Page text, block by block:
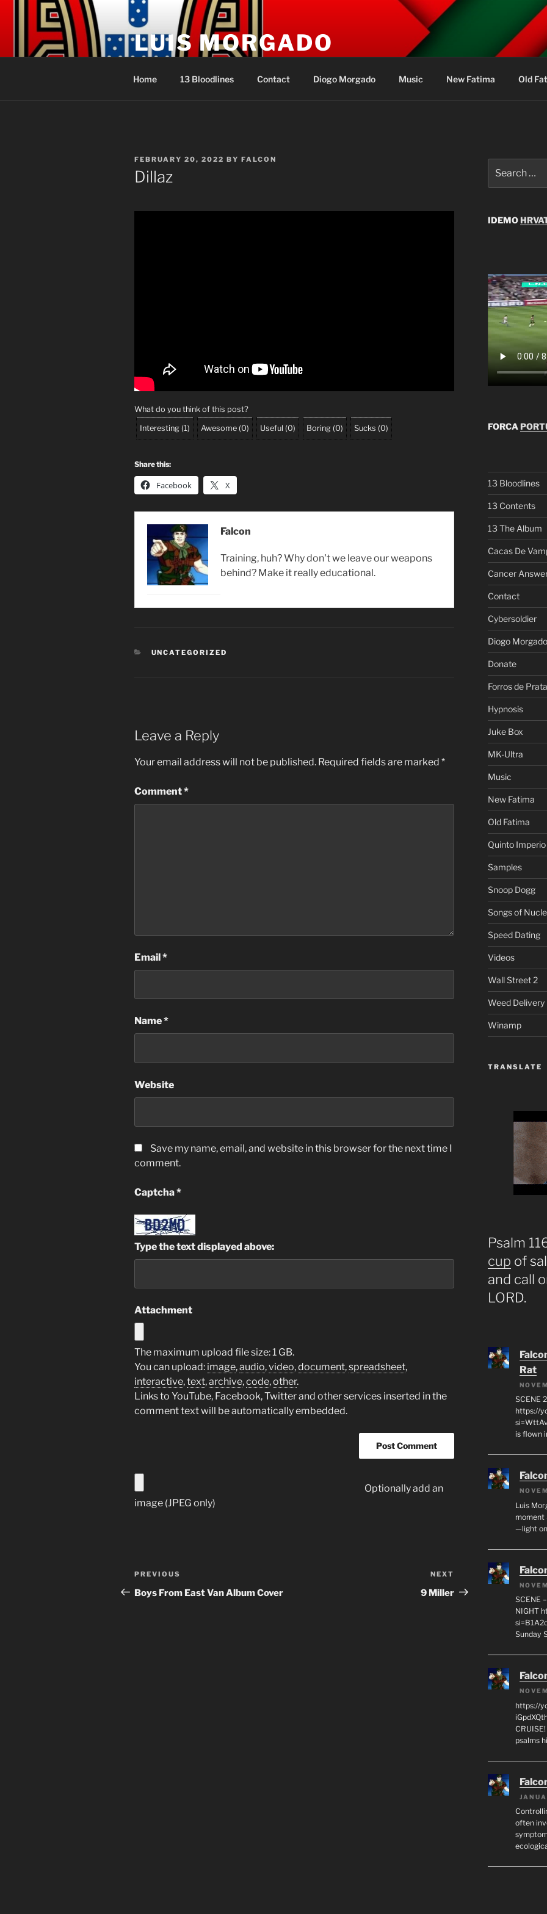
LUIS MORGADO
Home 13 Bloodlines Contact Diogo Morgado Music New Fatima Old
POSTED
ON
FEBRUARY 20, 2022 BY FALCON
Dillaz
What do you think of this post?
Interesting (1) Awesome (0) Useful (0) Boring (0) Sucks (0)
Share this:
Facebook X
Falcon
Training, huh? Why don't we leave our weapons
behind? Make it really educational.
CATEGORIES
UNCATEGORIZED
Leave a Reply
Your email address will not be published. Required fields are marked *
Comment*
Email*
Name*
Website
Save my name, email, and website in this browser for the next time I
comment.
Captcha*
Type the text displayed above:
Attachment
The maximum upload file size: 1 GB.
You can upload: image,audio,video,document,spreadsheet,
interactive,text,archive,code,other.
Links to YouTube, Facebook, Twitter and other services inserted in the
comment text will be automatically embedded.
Optionally add an
image (JPEG only)
Post
navigation
Previous
Post
PREVIOUS
Boys From East Van Album Cover
Post
NEXT
9 Miller
for:
IDEMO
FORCA
13 Bloodlines
13 Contents
13 The Album
Cacas De
Cancer
Contact
Cybersoldier
Diogo Morgado
Donate
Forros de Prata
Hypnosis
Juke Box
MK-Ultra
Music
New Fatima
Old Fatima
Quinto Imperio
Samples
Snoop Dogg
Songs of
Speed Dating
Videos
Wall Street 2
Weed Delivery
Winamp
TRANSLATE
Psalm
cup of
and call
LORD.
Rat
SCENE
https://
is flown
Luis
moment
—light
SCENE
NIGHT
Sunday
https://
psalms
often